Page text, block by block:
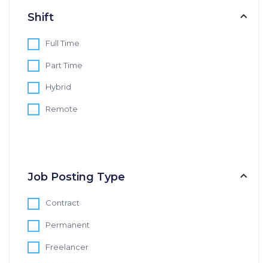
Shift
Full Time
Part Time
Hybrid
Remote
Job Posting Type
Contract
Permanent
Freelancer